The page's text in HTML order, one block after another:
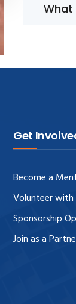
What
Get
Become a
Volunteer with
Sponsorship
Join as a